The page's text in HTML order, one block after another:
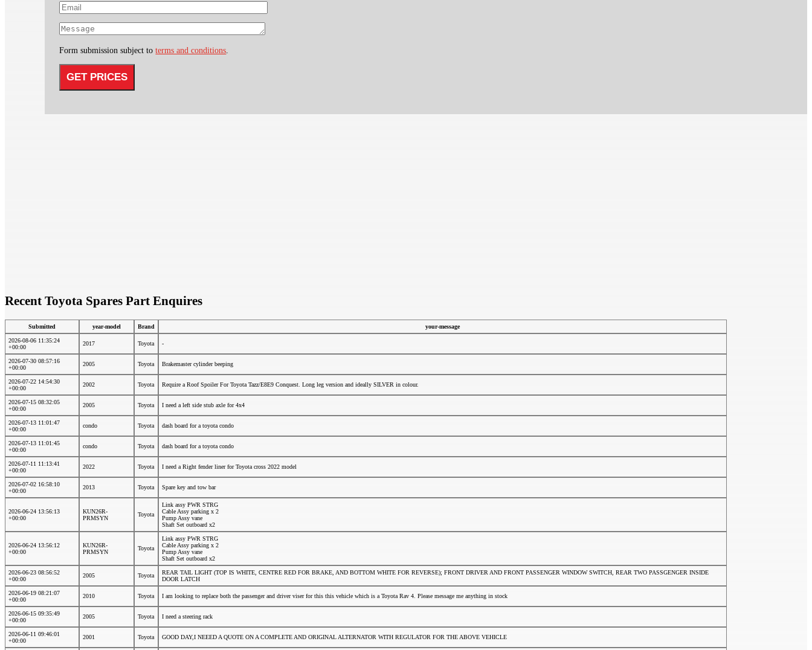
Form submission subject toterms and conditions
Recent Toyota Spares Part Enquires
Submitted year-model Brand your-message
2026-08-06 11:35:24
+00:00
2017 Toyota -
2026-07-30 08:57:16
+00:00
2005 Toyota Brakemaster cylinder beeping
2026-07-22 14:54:30
+00:00
2002 Toyota Require a Roof Spoiler For Toyota Tazz/E8E9 Conquest. Long leg version and ideally SILVER in colour.
2026-07-15 08:32:05
+00:00
2005 Toyota I need a left side stub axle for 4x4
2026-07-13 11:01:47
+00:00
condo Toyota dash board for a toyota condo
2026-07-13 11:01:45
+00:00
condo Toyota dash board for a toyota condo
2026-07-11 11:13:41
+00:00
2022 Toyota I need a Right fender liner for Toyota cross 2022 model
2026-07-02 16:58:10
+00:00
2013 Toyota Spare key and tow bar
2026-06-24 13:56:13
+00:00
KUN26R-
PRMSYN
Toyota
Link assy PWR STRG
Cable Assy parking x 2
Pump Assy vane
Shaft Set outboard x2
2026-06-24 13:56:12
+00:00
KUN26R-
PRMSYN
Toyota
Link assy PWR STRG
Cable Assy parking x 2
Pump Assy vane
Shaft Set outboard x2
2026-06-23 08:56:52
+00:00
2005 Toyota
REAR TAIL LIGHT (TOP IS WHITE, CENTRE RED FOR BRAKE, AND BOTTOM WHITE FOR REVERSE); FRONT DRIVER AND FRONT PASSENGER WINDOW SWITCH, REAR TWO PASSGENGER INSIDE
DOOR LATCH
2026-06-19 08:21:07
+00:00
2010 Toyota I am looking to replace both the passenger and driver viser for this this vehicle which is a Toyota Rav 4. Please message me anything in stock
2026-06-15 09:35:49
+00:00
2005 Toyota I need a steering rack
2026-06-11 09:46:01
+00:00
2001 Toyota GOOD DAY,I NEEED A QUOTE ON A COMPLETE AND ORIGINAL ALTERNATOR WITH REGULATOR FOR THE ABOVE VEHICLE